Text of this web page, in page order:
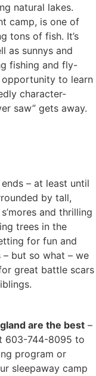
natural lakes.
camp, is one of
tons of fish. It’s
as sunnys and
fishing and fly-
to learn
character-
saw” gets away.
– at least until
by tall,
and thrilling
trees in the
for fun and
but so what – we
great battle scars
are the best –
603-744-8095 to
program or
sleepaway camp